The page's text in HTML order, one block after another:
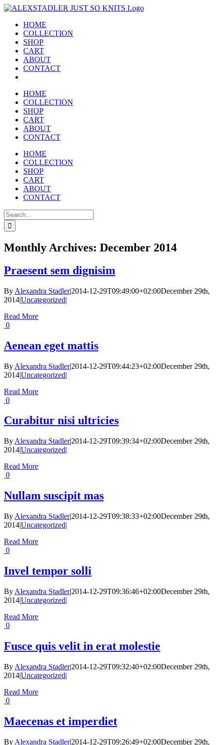
Skip
contentHOME
COLLECTION
SHOP
CART
ABOUT
CONTACT
HOME
COLLECTION
SHOP
CART
ABOUT
CONTACT
HOME
COLLECTION
SHOP
CART
ABOUT
CONTACT
Search
for:
Monthly Archives: December 2014
Praesent sem dignisim
By Alexandra Stadler|2014-12-29T09:49:00+02:00December 29th,
2014|Uncategorized|
Read More
0
Aenean eget mattis
By Alexandra Stadler|2014-12-29T09:44:23+02:00December 29th,
2014|Uncategorized|
Read More
0
Curabitur nisi ultricies
By Alexandra Stadler|2014-12-29T09:39:34+02:00December 29th,
2014|Uncategorized|
Read More
0
Nullam suscipit mas
By Alexandra Stadler|2014-12-29T09:38:33+02:00December 29th,
2014|Uncategorized|
Read More
0
Invel tempor solli
By Alexandra Stadler|2014-12-29T09:36:46+02:00December 29th,
2014|Uncategorized|
Read More
0
Fusce quis velit in erat molestie
By Alexandra Stadler|2014-12-29T09:32:40+02:00December 29th,
2014|Uncategorized|
Read More
0
Maecenas et imperdiet
By Alexandra Stadler|2014-12-29T09:26:49+02:00December 29th,